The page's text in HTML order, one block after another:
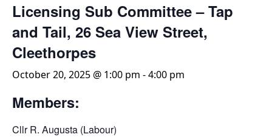
Licensing Sub Committee – Tap
and Tail, 26 Sea View Street,
Cleethorpes
October 20, 2025 @ 1:00 pm -4:00 pm
Members:
Cllr R. Augusta (Labour)